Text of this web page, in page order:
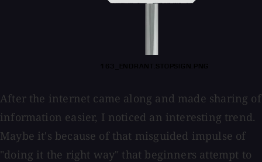
After the internet came along and made sharing of
information easier, I noticed an interesting trend.
Maybe it's because of that misguided impulse of
"doing it the right way" that beginners attempt to